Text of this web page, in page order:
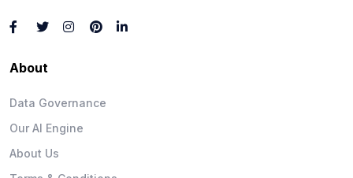
About
Data Governance
Our AI Engine
About Us